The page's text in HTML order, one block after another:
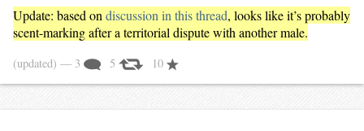
Update: based on discussion in this thread, looks like it’s probably
scent-marking after a territorial dispute with another male.
(updated) — 3 5 10